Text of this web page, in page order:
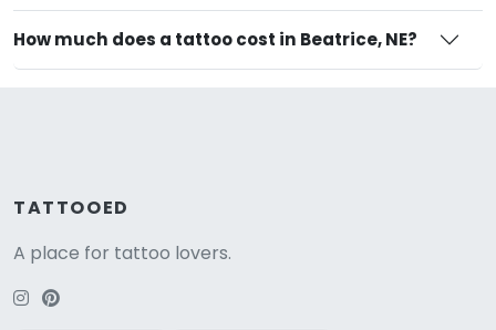
How much does a tattoo cost in Beatrice, NE?
TATTOOED
A place for tattoo lovers.